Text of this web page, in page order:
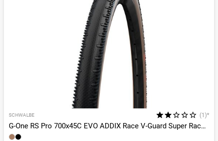
SCHWALBE (1)*
G-One RS Pro 700x45C EVO ADDIX Race V-Guard Super Race TLR